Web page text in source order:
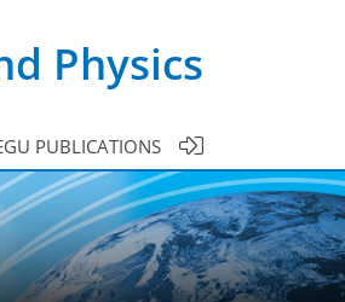
Physics
PUBLICATIONS